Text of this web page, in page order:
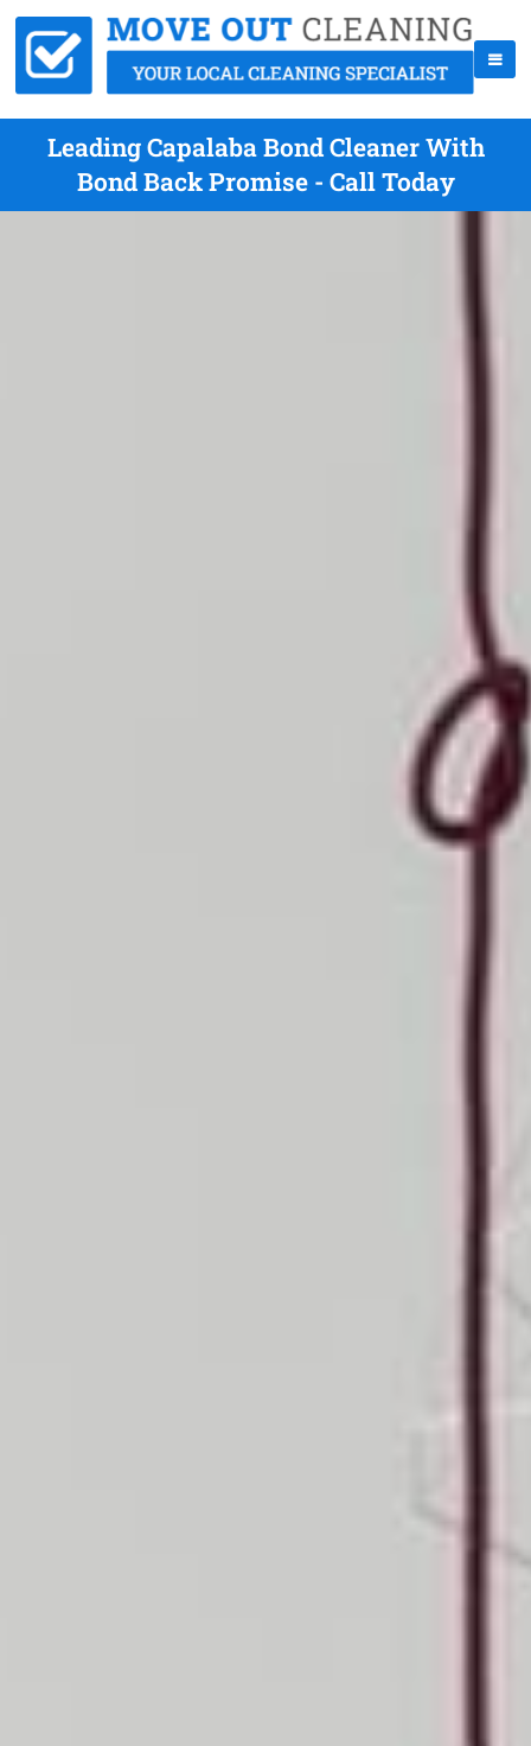
Leading Capalaba Bond Cleaner With
Bond Back Promise - Call Today